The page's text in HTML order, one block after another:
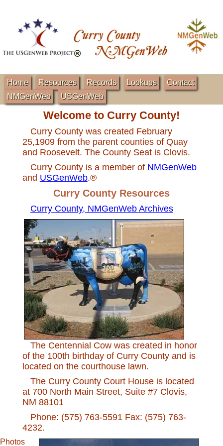
Home Resources Records Lookups
Contact
NMGenWeb
USGenWeb
Welcome to Curry County!
Curry County was created February
25,1909 from the parent counties of Quay
and Roosevelt. The County Seat is Clovis.
Curry County is a member of NMGenWeb
and USGenWeb.®
Curry County Resources
Curry County, NMGenWeb Archives
The Centennial Cow was created in honor
of the 100th birthday of Curry County and is
located on the courthouse lawn.
The Curry County Court House is located
at 700 North Main Street, Suite #7 Clovis,
NM 88101
Phone: (575) 763-5591 Fax: (575) 763-
4232.
Photos